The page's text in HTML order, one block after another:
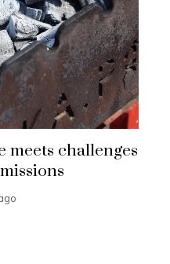
challenges